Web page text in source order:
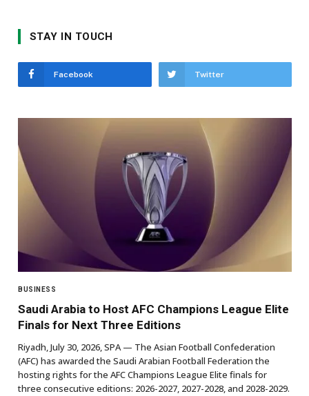
STAY IN TOUCH
Facebook Twitter
BUSINESS
Saudi Arabia to Host AFC Champions League Elite
Finals for Next Three Editions
Riyadh, July 30, 2026, SPA — The Asian Football Confederation
(AFC) has awarded the Saudi Arabian Football Federation the
hosting rights for the AFC Champions League Elite finals for
three consecutive editions: 2026-2027, 2027-2028, and 2028-2029.